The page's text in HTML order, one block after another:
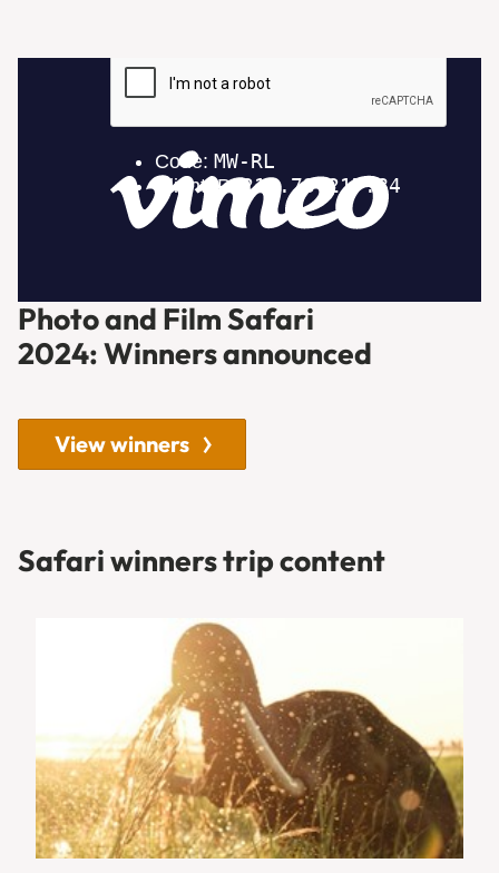
Photo and Film Safari
2024: Winners announced
View winners
Safari winners trip content